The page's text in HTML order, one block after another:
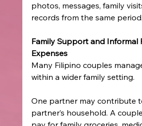
photos, messages, family
records from the same period.
Family Support and Informal
Expenses
Many Filipino couples
within a wider family setting.
One partner may contribute
partner’s household. A